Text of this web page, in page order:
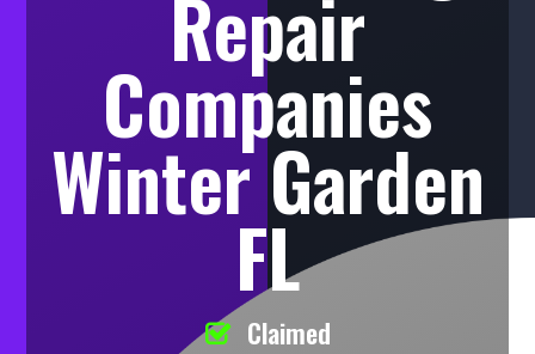
Repair
Companies
Winter Garden
FL
Claimed